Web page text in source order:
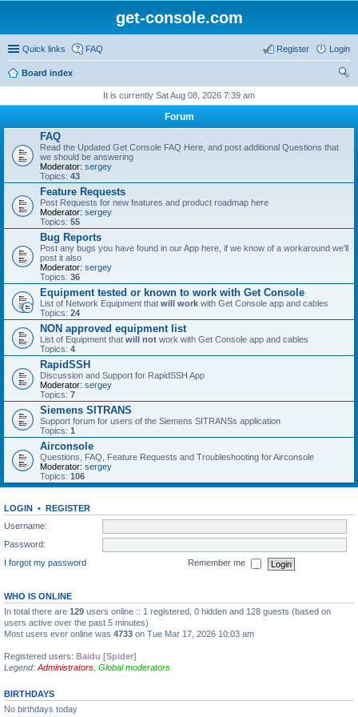
get-console.com
Quick links FAQ Login
Register
Board index
It is currently Sat Aug 08, 2026 7:39 am
Forum
FAQ
Read the Updated Get Console FAQ Here, and post additional Questions that
we should be answering
Moderator: sergey
Topics: 43
Feature Requests
Post Requests for new features and product roadmap here
Moderator: sergey
Topics: 55
Bug Reports
Post any bugs you have found in our App here, if we know of a workaround we'll
post it also
Moderator: sergey
Topics: 36
Equipment tested or known to work with Get Console
List of Network Equipment that will work with Get Console app and cables
Topics: 24
NON approved equipment list
List of Equipment that will not work with Get Console app and cables
Topics: 4
RapidSSH
Discussion and Support for RapidSSH App
Moderator: sergey
Topics: 7
Siemens SITRANS
Support forum for users of the Siemens SITRANSs application
Topics: 1
Airconsole
Questions, FAQ, Feature Requests and Troubleshooting for Airconsole
Moderator: sergey
Topics: 106
LOGIN • REGISTER
Username:
Password:
I forgot my password
Remember me
WHO IS ONLINE
In total there are 129 users online :: 1 registered, 0 hidden and 128 guests (based on
users active over the past 5 minutes)
Most users ever online was 4733 on Tue Mar 17, 2026 10:03 am
Registered users: Baidu [Spider]
Legend: Administrators Global moderators
BIRTHDAYS
No birthdays today